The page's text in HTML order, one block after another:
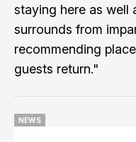
staying here as well
surrounds from
recommending
guests return."
NEWS